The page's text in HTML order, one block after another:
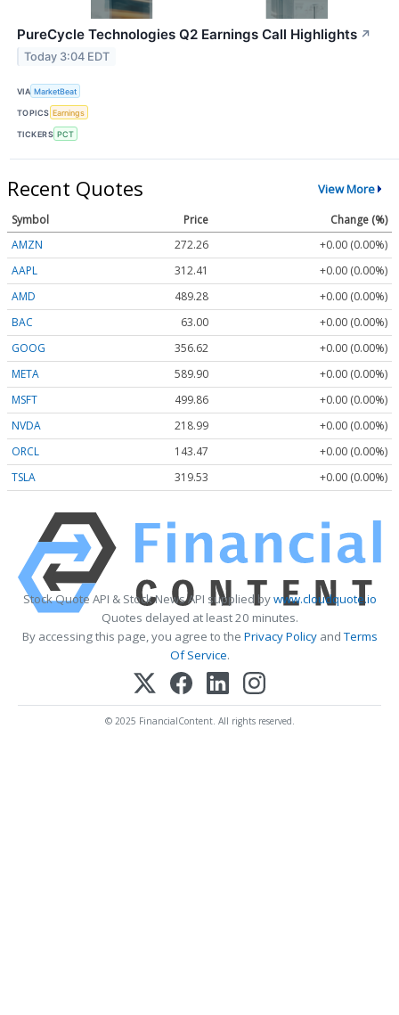
PureCycle Technologies Q2 Earnings Call Highlights ↗
Today 3:04 EDT
VIA MarketBeat
TOPICS Earnings
TICKERS PCT
Recent Quotes View More
Symbol Price
Change (%)
AMZN
272.26
+0.00 (0.00%)
AAPL
312.41
+0.00 (0.00%)
AMD
489.28
+0.00 (0.00%)
BAC
63.00
+0.00 (0.00%)
GOOG
356.62
+0.00 (0.00%)
META
589.90
+0.00 (0.00%)
MSFT
499.86
+0.00 (0.00%)
NVDA
218.99
+0.00 (0.00%)
ORCL
143.47
+0.00 (0.00%)
TSLA
319.53 +0.00 (0.00%)
Stock Quote API & Stock News API supplied bywww.cloudquote.io
Quotes delayed at least 20 minutes.
By accessing this page, you agree to the Privacy PolicyandTerms
Of Service.
© 2025 FinancialContent. All rights reserved.